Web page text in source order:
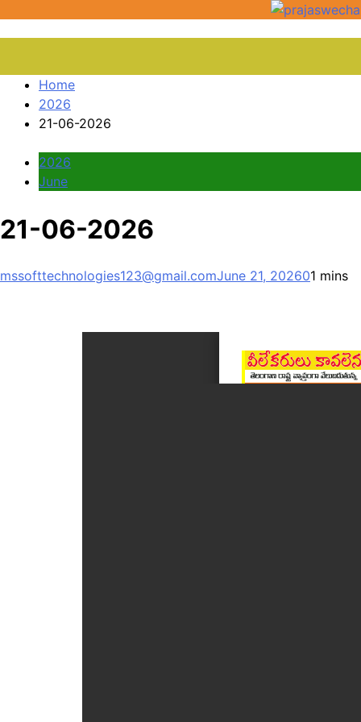
Home
2026
21-06-2026
2026
June
21-06-2026
mssofttechnologies123@gmail.comJune 21, 202601 mins